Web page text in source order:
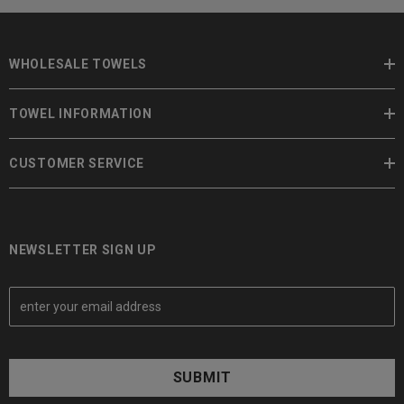
WHOLESALE TOWELS
TOWEL INFORMATION
CUSTOMER SERVICE
NEWSLETTER SIGN UP
E
a
A